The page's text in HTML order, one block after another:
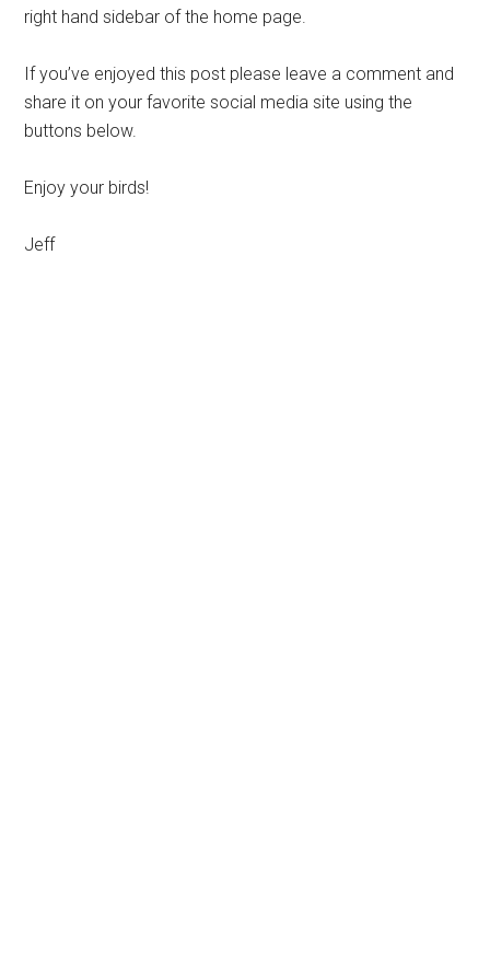
right hand sidebar of the home page.
If you’ve enjoyed this post please leave a comment and
share it on your favorite social media site using the
buttons below.
Enjoy your birds!
Jeff